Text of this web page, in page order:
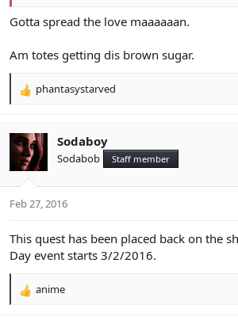
Gotta spread the love maaaaaan.
Am totes getting dis brown sugar.
R
c
t
i
s
phantasystarved
Sodaboy
Sodabob Staff member
Feb 27, 2016
This quest has been placed back on the
Day event starts 3/2/2016.
R
anime